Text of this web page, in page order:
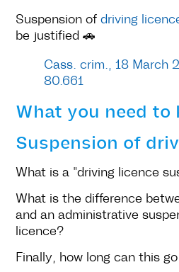
Suspension ofdriving
be justified 🚗
Cass. crim., 18 March
80.661
What you need to
Suspension of
What is a "driving licence
What is the difference
and an administrative
licence?
Finally, how long can this